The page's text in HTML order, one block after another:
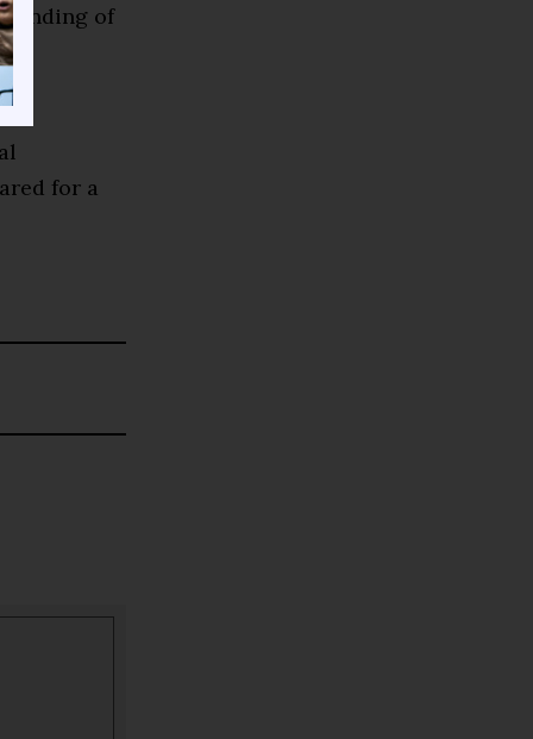
of
for a